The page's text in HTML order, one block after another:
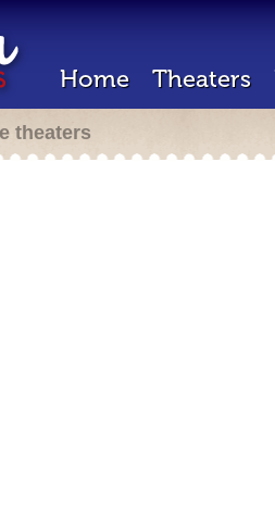
Home Theaters
theaters